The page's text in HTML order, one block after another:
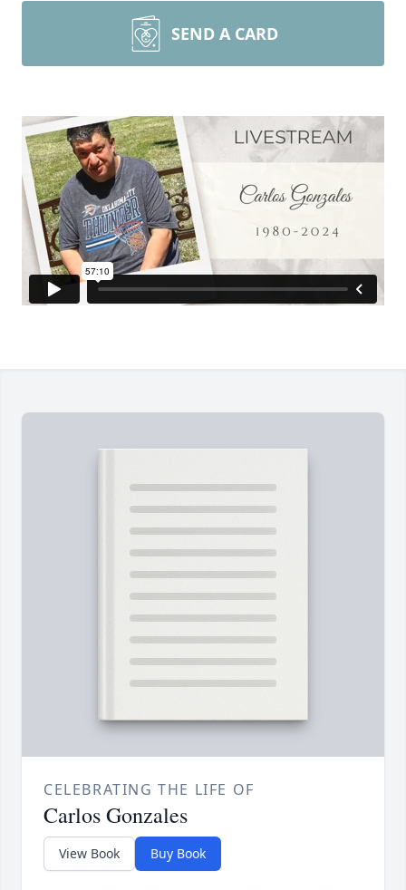
SEND A CARD
CELEBRATING THE LIFE OF
Carlos Gonzales
View Book Buy Book